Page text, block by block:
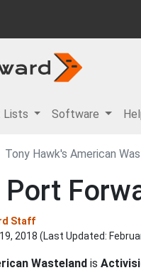
Lists Software
Tony Hawk's American
Staff
2018 (Last Updated:
Wasteland is